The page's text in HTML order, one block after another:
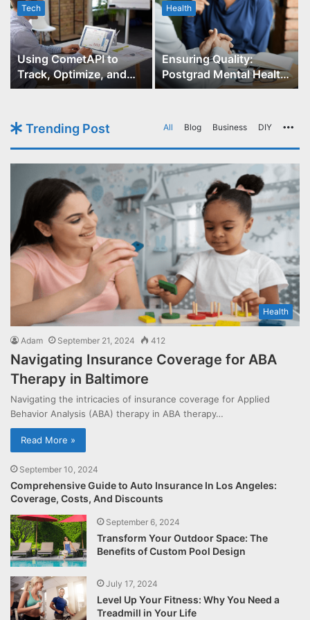
Tech
Using CometAPI to
Track, Optimize, and
Scale Your GPT-Image-1
Health
Ensuring Quality:
Postgrad Mental Health
Course Accreditation
Trending Post All Blog Business DIY
Health
Adam September 21, 2024 412
Navigating Insurance Coverage for ABA
Therapy in Baltimore
Navigating the intricacies of insurance coverage for Applied
Behavior Analysis (ABA) therapy in ABA therapy…
Read More »
September 10, 2024
Comprehensive Guide to Auto Insurance In Los Angeles:
Coverage, Costs, And Discounts
September 6, 2024
Transform Your Outdoor Space: The
Benefits of Custom Pool Design
July 17, 2024
Level Up Your Fitness: Why You Need a
Treadmill in Your Life